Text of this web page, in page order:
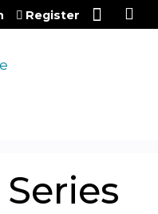
Register